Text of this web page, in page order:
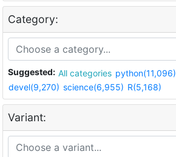
Category:
Suggested: All categories python(11,096)
devel(9,270) science(6,955) R(5,168)
Variant: